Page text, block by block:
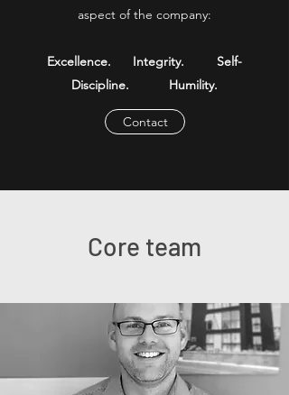
aspect of the company:
Excellence. Integrity. Self-
Discipline. Humility.​
Contact
Core team